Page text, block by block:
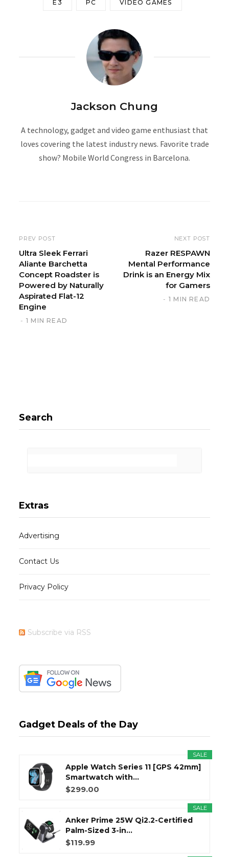
E3 PC VIDEO GAMES
Jackson Chung
A technology, gadget and video game enthusiast that
loves covering the latest industry news. Favorite trade
show? Mobile World Congress in Barcelona.
PREV POST
Ultra Sleek Ferrari
Aliante Barchetta
Concept Roadster is
Powered by Naturally
Aspirated Flat-12
Engine
1 MIN READ
NEXT POST
Razer RESPAWN
Mental Performance
Drink is an Energy Mix
for Gamers
1 MIN READ
Search
Extras
Advertising
Contact Us
Privacy Policy
Subscribe via RSS
Gadget Deals of the Day
SALE
Apple Watch Series 11 [GPS 42mm]
Smartwatch with...
$299.00
SALE
Anker Prime 25W Qi2.2-Certified
Palm-Sized 3-in...
$119.99